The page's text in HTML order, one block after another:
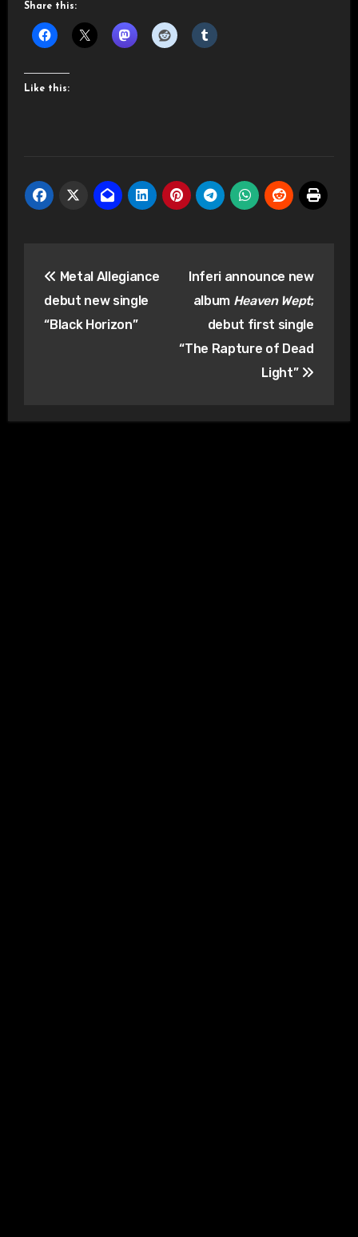
Share this:
Like this:
navigation
Metal Allegiance
debut new single
“Black Horizon”
Inferi announce new
album Heaven Wept;
debut first single
“The Rapture of Dead
Light”